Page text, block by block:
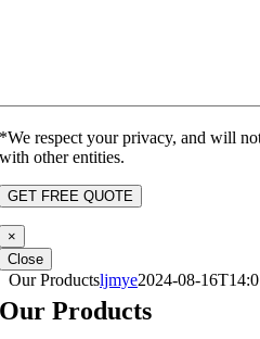
*We respect your privacy, and will
with other entities.
×
Close
Our Productsljmye2024-08-
Our Products